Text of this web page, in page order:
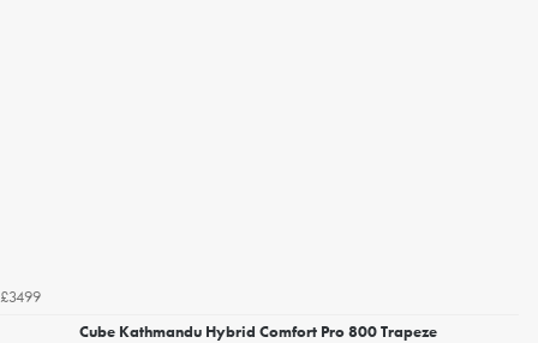
£3499
Cube Kathmandu Hybrid Comfort Pro 800 Trapeze